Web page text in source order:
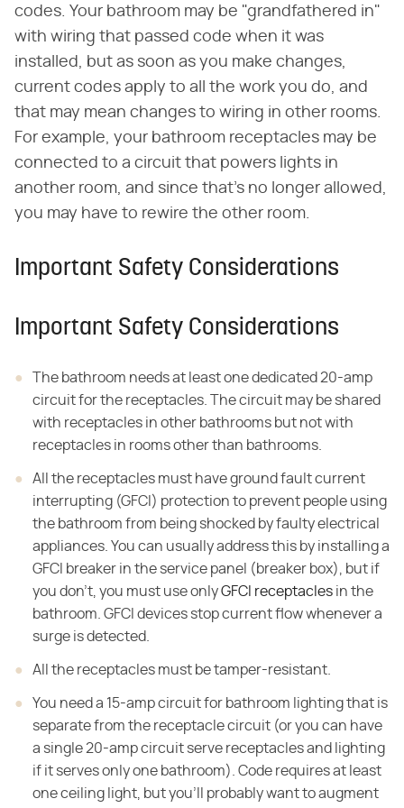
codes. Your bathroom may be "grandfathered in"
with wiring that passed code when it was
installed, but as soon as you make changes,
current codes apply to all the work you do, and
that may mean changes to wiring in other rooms.
For example, your bathroom receptacles may be
connected to a circuit that powers lights in
another room, and since that's no longer allowed,
you may have to rewire the other room.
Important Safety Considerations
Important Safety Considerations
The bathroom needs at least one dedicated 20-amp
circuit for the receptacles. The circuit may be shared
with receptacles in other bathrooms but not with
receptacles in rooms other than bathrooms.
All the receptacles must have ground fault current
interrupting (GFCI) protection to prevent people using
the bathroom from being shocked by faulty electrical
appliances. You can usually address this by installing a
GFCI breaker in the service panel (breaker box), but if
you don't, you must use onlyGFCI receptacles in the
bathroom. GFCI devices stop current flow whenever a
surge is detected.
All the receptacles must be tamper-resistant.
You need a 15-amp circuit for bathroom lighting that is
separate from the receptacle circuit (or you can have
a single 20-amp circuit serve receptacles and lighting
if it serves only one bathroom). Code requires at least
one ceiling light, but you'll probably want to augment